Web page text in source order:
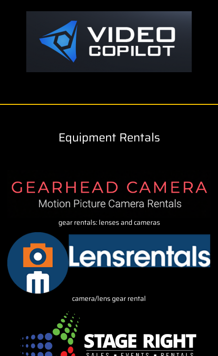
Equipment Rentals
gear rentals: lenses and cameras
camera/lens gear rental